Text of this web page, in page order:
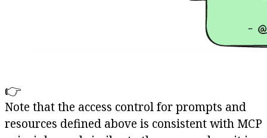
👉
Note that the access control for prompts and
resources defined above is consistent with MCP